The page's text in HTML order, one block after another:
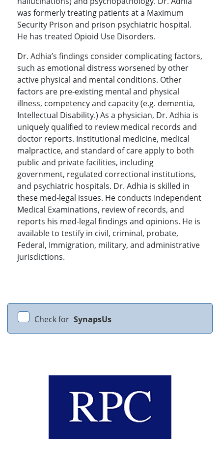
was formerly treating patients at a Maximum
Security Prison and prison psychiatric hospital.
He has treated Opioid Use Disorders.
Dr. Adhia’s findings consider complicating factors,
such as emotional distress worsened by other
active physical and mental conditions. Other
factors are pre-existing mental and physical
illness, competency and capacity (e.g. dementia,
Intellectual Disability.) As a physician, Dr. Adhia is
uniquely qualified to review medical records and
doctor reports. Institutional medicine, medical
malpractice, and standard of care apply to both
public and private facilities, including
government, regulated correctional institutions,
and psychiatric hospitals. Dr. Adhia is skilled in
these med-legal issues. He conducts Independent
Medical Examinations, review of records, and
reports his med-legal findings and opinions. He is
available to testify in civil, criminal, probate,
Federal, Immigration, military, and administrative
jurisdictions.
Check for SynapsUs